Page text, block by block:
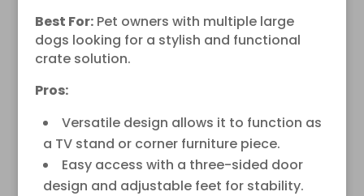
Best For:Pet owners with multiple large
dogs looking for a stylish and functional
crate solution.
Pros:
Versatile design allows it to function as
a TV stand or corner furniture piece.
Easy access with a three-sided door
design and adjustable feet for stability.